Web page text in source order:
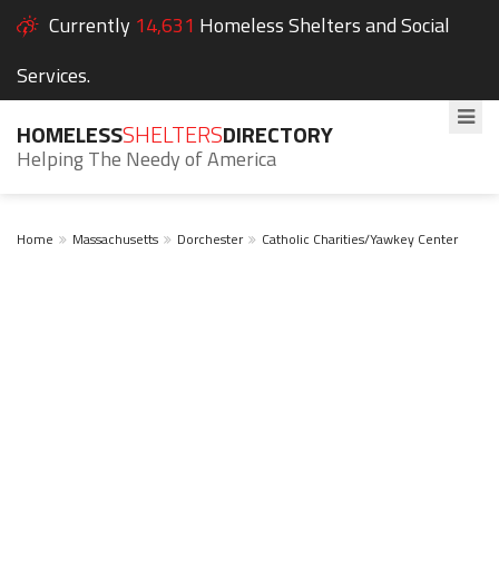
Currently 14,631 Homeless Shelters and Social
Services.
HOMELESSSHELTERSDIRECTORY
Helping The Needy of America
Home Massachusetts Dorchester Catholic Charities/Yawkey Center